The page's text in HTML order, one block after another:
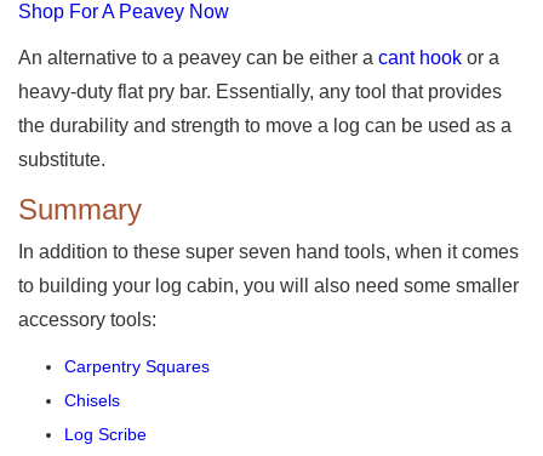
Shop For A Peavey Now
An alternative to a peavey can be either a cant hook or a
heavy-duty flat pry bar. Essentially, any tool that provides
the durability and strength to move a log can be used as a
substitute.
Summary
In addition to these super seven hand tools, when it comes
to building your log cabin, you will also need some smaller
accessory tools:
Carpentry Squares
Chisels
Log Scribe